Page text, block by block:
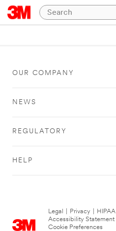
OUR COMPANY
NEWS
REGULATORY
HELP
Legal Privacy
Accessibility Statement
Cookie Preferences